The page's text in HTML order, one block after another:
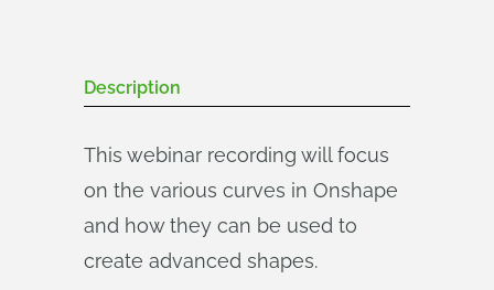
Description
This webinar recording will focus
on the various curves in Onshape
and how they can be used to
create advanced shapes.